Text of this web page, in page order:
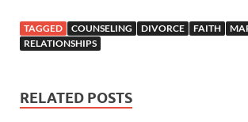
TAGGED COUNSELING DIVORCE FAITH
RELATIONSHIPS
RELATED POSTS